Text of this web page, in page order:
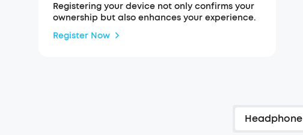
Registering your device not only confirms your
ownership but also enhances your experience.
Register Now
Headphone